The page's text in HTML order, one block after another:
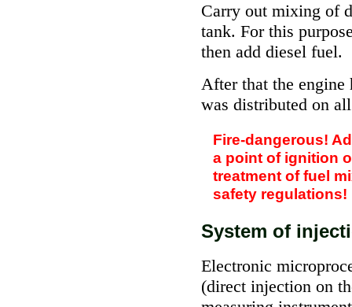
Carry out mixing of
tank. For this
then add diesel fuel.
After that the
was distributed on
Fire-dangerous!
a point of ignition
treatment of fuel
safety regulations!
System of
Electronic
(direct injection on